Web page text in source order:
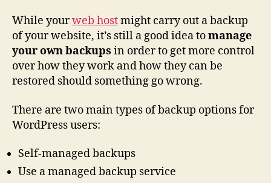
While yourweb hostmight carry out a backup
of your website, it’s still a good idea tomanage
your own backups in order to get more control
over how they work and how they can be
restored should something go wrong.
There are two main types of backup options for
WordPress users:
Self-managed backups
Use a managed backup service